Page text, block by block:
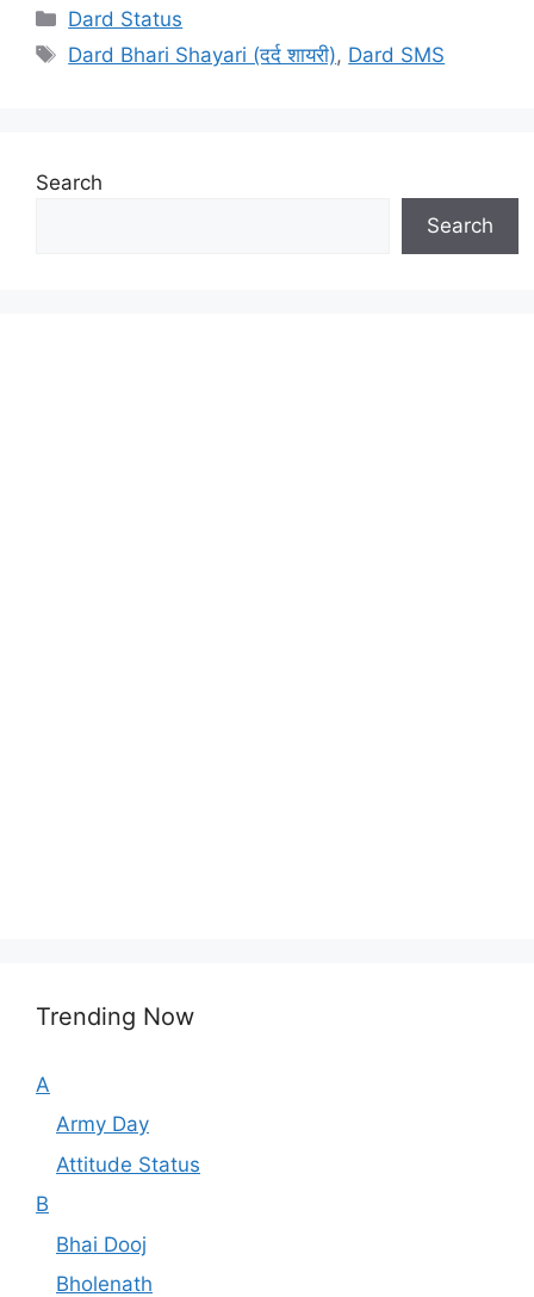
Categories
Dard Status
Tags
Dard Bhari Shayari (दर्द शायरी), Dard SMS
Search
Search
Trending Now
A
Army Day
Attitude Status
B
Bhai Dooj
Bholenath